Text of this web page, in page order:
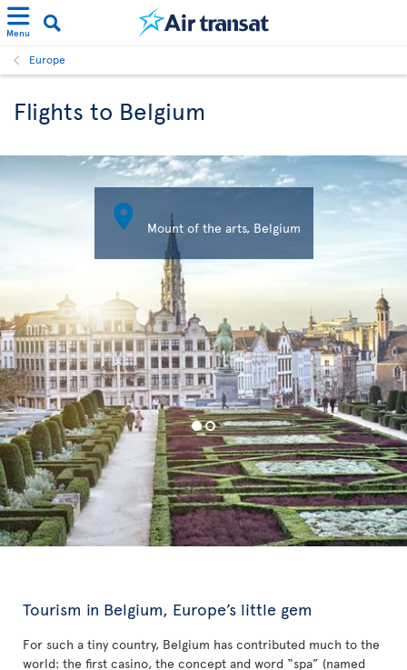
Menu
Europe
Flights to Belgium
 Mount of the arts, Belgium
Tourism in Belgium, Europe’s little gem
For such a tiny country, Belgium has contributed much to the
world: the first casino, the concept and word “spa” (named